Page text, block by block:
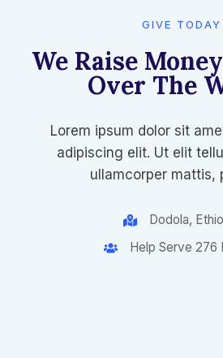
GIVE TODAY​
We Raise
Over The
Lorem ipsum dolor sit
adipiscing elit. Ut elit
ullamcorper mattis,
Dodola,
Help Serve 276